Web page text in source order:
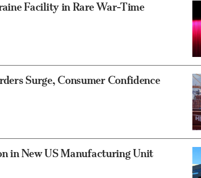
Facility in Rare War-Time
Surge, Consumer Confidence
in New US Manufacturing Unit